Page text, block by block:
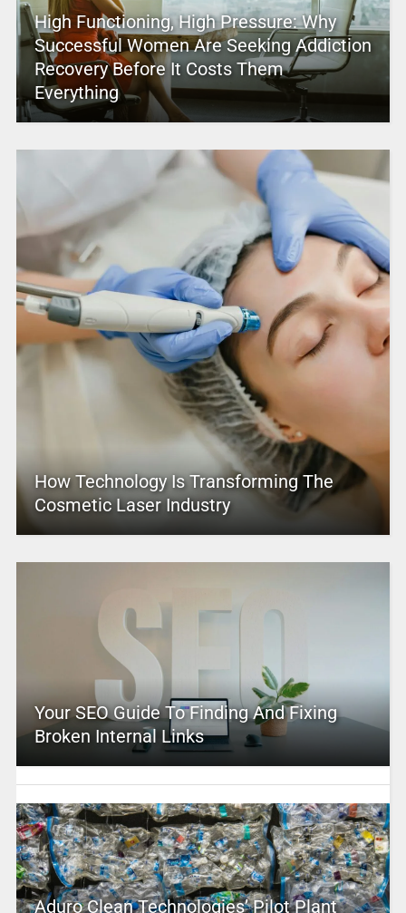
High Functioning, High Pressure: Why
Successful Women Are Seeking Addiction
Recovery Before It Costs Them
Everything
How Technology Is Transforming The
Cosmetic Laser Industry
Your SEO Guide To Finding And Fixing
Broken Internal Links
Aduro Clean Technologies’ Pilot Plant